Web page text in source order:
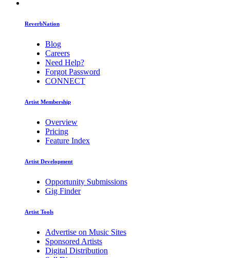
ReverbNation
Blog
Careers
Need Help?
Forgot Password
CONNECT
Artist Membership
Overview
Pricing
Feature Index
Artist Development
Opportunity Submissions
Gig Finder
Artist Tools
Advertise on Music Sites
Sponsored Artists
Digital Distribution